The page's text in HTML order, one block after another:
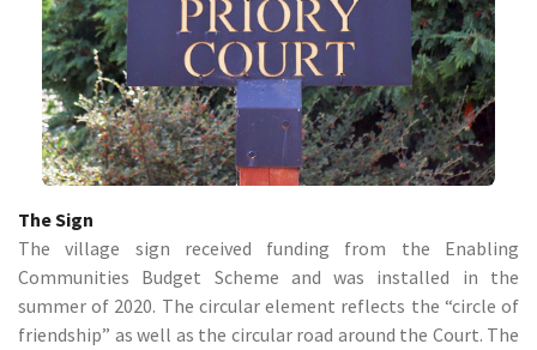
The Sign
The village sign received funding from the Enabling
Communities Budget Scheme and was installed in the
summer of 2020. The circular element reflects the “circle of
friendship” as well as the circular road around the Court. The